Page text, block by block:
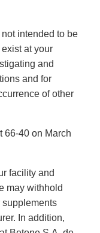
intended to be
at your
and
and for
of other
66-40 on March
facility and
may withhold
In addition,